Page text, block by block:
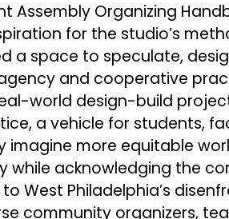
Assembly Organizing
for the studio’s
a space to speculate,
and cooperative
world design-build
a vehicle for students,
more equitable
while acknowledging the
West Philadelphia’s
community organizers,